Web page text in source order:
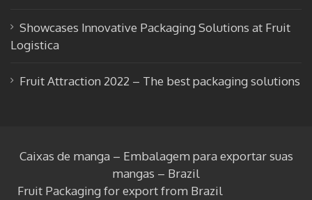
Showcases Innovative Packaging Solutions at Fruit
Logistica
Fruit Attraction 2022 – The best packaging solutions
Caixas de manga – Embalagem para exportar suas
mangas – Brazil
Fruit Packaging for export from Brazil